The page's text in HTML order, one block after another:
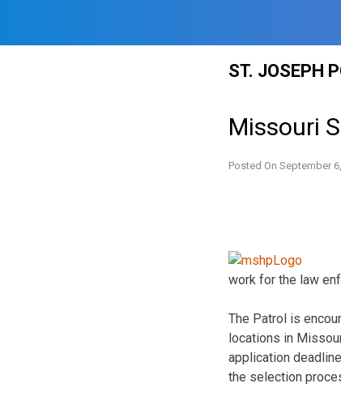
ST. JOSEPH
Missouri
Posted On September
work for the law
The Patrol is
locations in
application
the selection